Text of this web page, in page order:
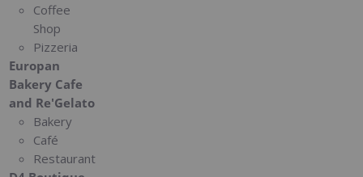
Coffee
Shop
Pizzeria
Europan
Bakery Cafe
and Re'Gelato
Bakery
Café
Restaurant